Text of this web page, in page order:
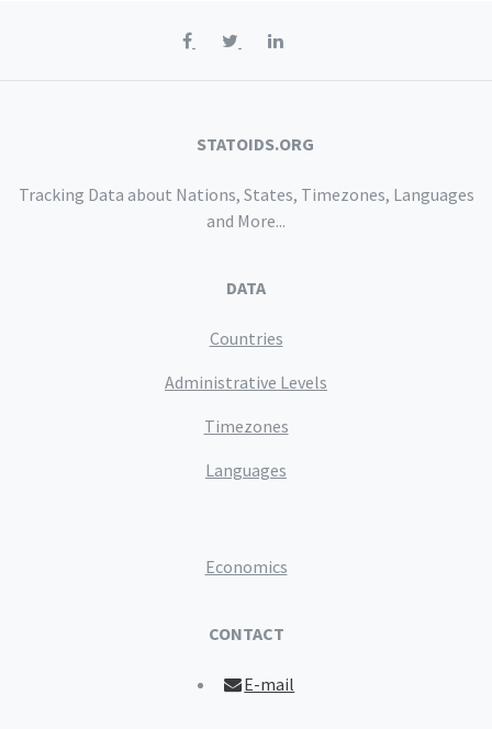
STATOIDS.ORG
Tracking Data about Nations, States, Timezones, Languages
and More...
DATA
Countries
Administrative Levels
Timezones
Languages
Economics
CONTACT
E-mail